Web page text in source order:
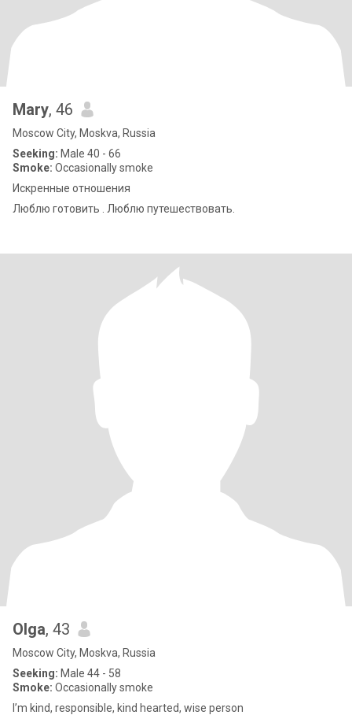
Mary, 46
Moscow City, Moskva, Russia
Seeking: Male 40 - 66
Smoke: Occasionally smoke
Искренные отношения
Люблю готовить . Люблю путешествовать.
Olga, 43
Moscow City, Moskva, Russia
Seeking: Male 44 - 58
Smoke: Occasionally smoke
I’m kind, responsible, kind hearted, wise person